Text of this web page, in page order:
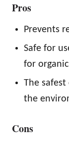
Pros
Prevents
Safe for
for
The
the
Cons